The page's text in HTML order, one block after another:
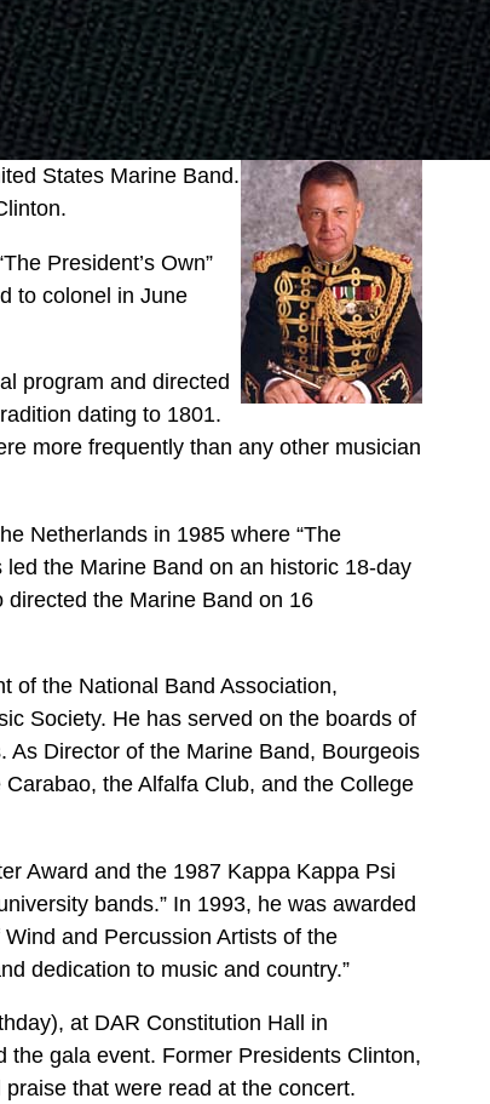
States Marine Band.
President’s Own”
to colonel in June
program and directed
dating to 1801.
more frequently than any other musician
Netherlands in 1985 where “The
the Marine Band on an historic 18-day
the Marine Band on 16
of the National Band Association,
Society. He has served on the boards of
Director of the Marine Band, Bourgeois
the Alfalfa Club, and the College
Award and the 1987 Kappa Kappa Psi
bands.” In 1993, he was awarded
and Percussion Artists of the
dedication to music and country.”
at DAR Constitution Hall in
gala event. Former Presidents Clinton,
that were read at the concert.